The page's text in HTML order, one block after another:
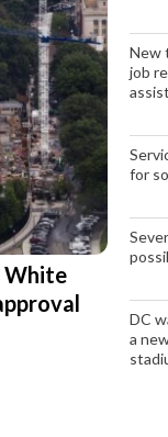
White
New
job
for
DC
a